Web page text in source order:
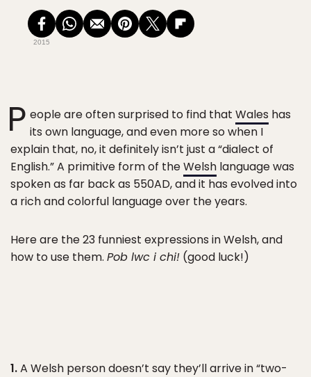
2015
P eople are often surprised to find that Wales has
its own language, and even more so when I
explain that, no, it definitely isn’t just a “dialect of
English.” A primitive form of theWelsh language was
spoken as far back as 550AD, and it has evolved into
a rich and colorful language over the years.
Here are the 23 funniest expressions in Welsh, and
how to use them. Pob lwc i chi! (good luck!)
1.A Welsh person doesn’t say they’ll arrive in “two-